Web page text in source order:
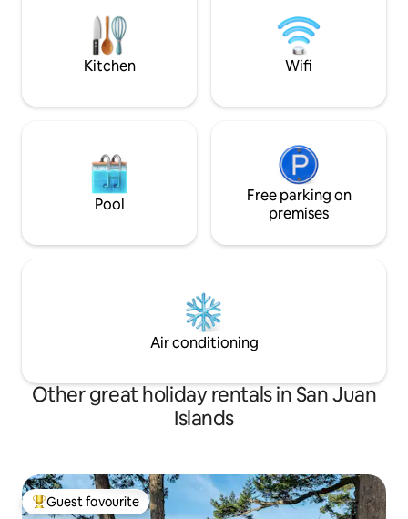
trees, over the beach, private for either
cabin, but not at the same time.
located next door, yet separated by
garage
seclusion.
Kitchen Wifi
Pool
Free parking on
premises
Air conditioning
Other great holiday rentals in San Juan
Islands
Top guest favourite
Guest favourite